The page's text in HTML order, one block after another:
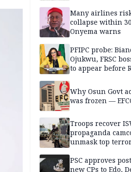
Many airlines
collapse within
Onyema warns
PFIPC probe:
Ojukwu, FRSC
to appear before
Why Osun Govt
was frozen —
Troops recover
propaganda
unmask top
intelligence
PSC approves
new CPs to Edo,